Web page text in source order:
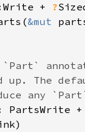
+ ?
&mut
PartsWrite